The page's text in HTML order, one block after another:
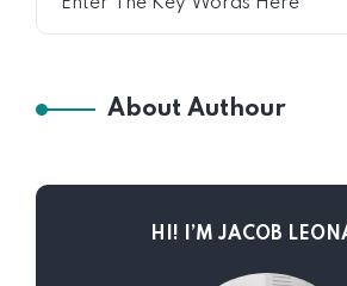
About Authour
HI! I’M JACOB